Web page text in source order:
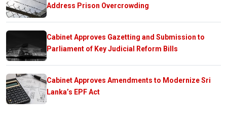
Address Prison Overcrowding
Cabinet Approves Gazetting and Submission to
Parliament of Key Judicial Reform Bills
Cabinet Approves Amendments to Modernize Sri
Lanka’s EPF Act